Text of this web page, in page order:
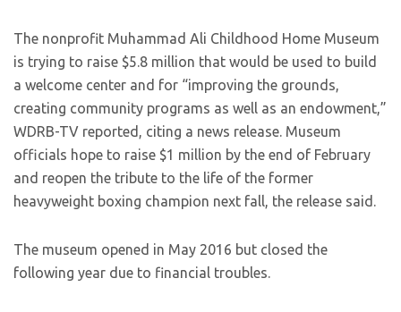
The nonprofit Muhammad Ali Childhood Home Museum
is trying to raise $5.8 million that would be used to build
a welcome center and for “improving the grounds,
creating community programs as well as an endowment,”
WDRB-TV reported, citing a news release. Museum
officials hope to raise $1 million by the end of February
and reopen the tribute to the life of the former
heavyweight boxing champion next fall, the release said.
The museum opened in May 2016 but closed the
following year due to financial troubles.